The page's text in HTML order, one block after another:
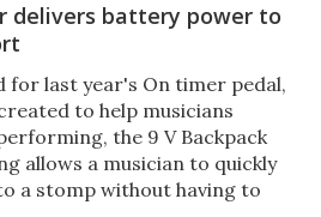
delivers battery power to
for last year's On timer pedal,
to help musicians
the 9 V Backpack
allows a musician to quickly
a stomp without having to